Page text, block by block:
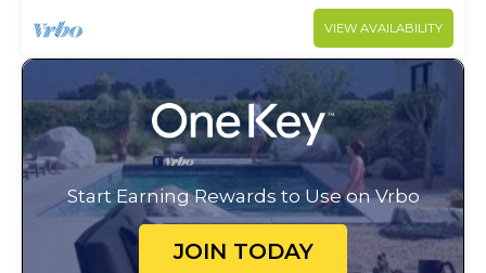
VIEW AVAILABILITY
Start Earning Rewards to Use on Vrbo
JOIN TODAY